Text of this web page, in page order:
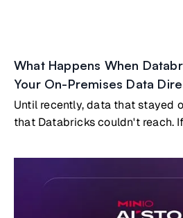
What Happens When
Your On-Premises Data
Until recently, data that stayed
that Databricks couldn't reach.
valuable data lived on-prem,
build and maintain a
wouldn't participate in your